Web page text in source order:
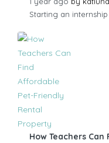
Starting an internship
How Teachers